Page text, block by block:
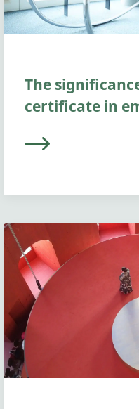
The
certificate in